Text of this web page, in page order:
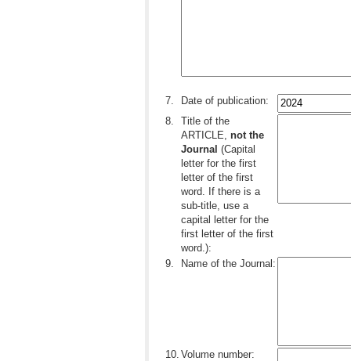
7.
Date of publication:
8.
Title of the
ARTICLE, not the
Journal (Capital
letter for the first
letter of the first
word. If there is a
sub-title, use a
capital letter for the
first letter of the first
word.):
9.
Name of the Journal:
10. Volume number: